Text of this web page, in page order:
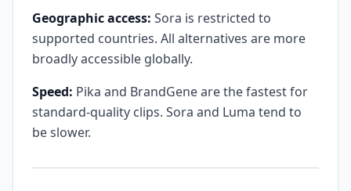
Geographic access: Sora is restricted to
supported countries. All alternatives are more
broadly accessible globally.
Speed: Pika and BrandGene are the fastest for
standard-quality clips. Sora and Luma tend to
be slower.